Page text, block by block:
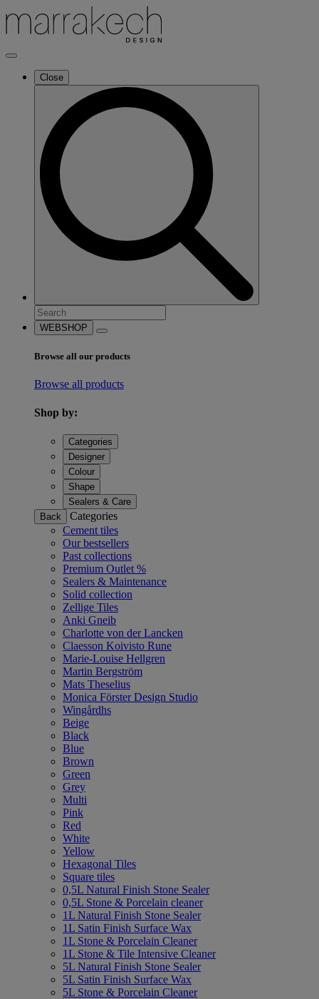
Close
WEBSHOP
Browse all our products
Browse all products
Shop by:
Categories
Designer
Colour
Shape
Sealers & Care
Back
Categories
Cement tiles
Our bestsellers
Past collections
Premium Outlet %
Sealers & Maintenance
Solid collection
Zellige Tiles
Anki Gneib
Charlotte von der Lancken
Claesson Koivisto Rune
Marie-Louise Hellgren
Martin Bergström
Mats Theselius
Monica Förster Design Studio
Wingårdhs
Beige
Black
Blue
Brown
Green
Grey
Multi
Pink
Red
White
Yellow
Hexagonal Tiles
Square tiles
0,5L Natural Finish Stone Sealer
0,5L Stone & Porcelain cleaner
1L Natural Finish Stone Sealer
1L Satin Finish Surface Wax
1L Stone & Porcelain Cleaner
1L Stone & Tile Intensive Cleaner
5L Natural Finish Stone Sealer
5L Satin Finish Surface Wax
5L Stone & Porcelain Cleaner